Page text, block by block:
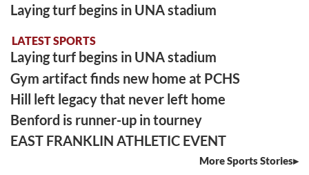
Laying turf begins in UNA stadium
LATEST SPORTS
Laying turf begins in UNA stadium
Gym artifact finds new home at PCHS
Hill left legacy that never left home
Benford is runner-up in tourney
EAST FRANKLIN ATHLETIC EVENT
More Sports Stories